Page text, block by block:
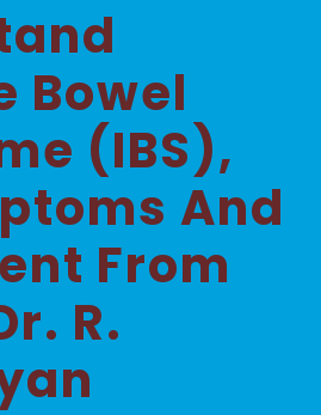
Bowel
(IBS),
And
From
R.